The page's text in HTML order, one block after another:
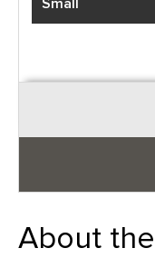
Small
About